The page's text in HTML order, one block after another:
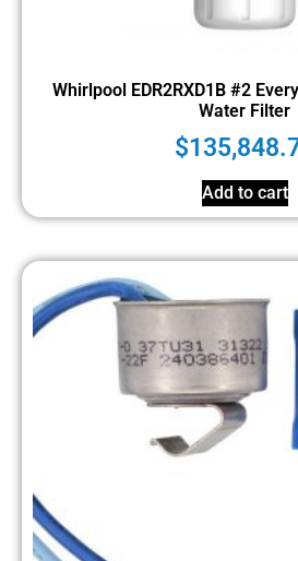
Whirlpool EDR2RXD1B #2
Water Filter
$
Add to cart